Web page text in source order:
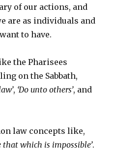
of our actions, and
are as individuals and
to have.
the Pharisees
on the Sabbath,
, ‘Do unto others’, and
law concepts like,
that which is impossible’.